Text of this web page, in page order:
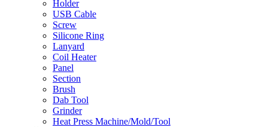
Holder
USB Cable
Screw
Silicone Ring
Lanyard
Coil Heater
Panel
Section
Brush
Dab Tool
Grinder
Heat Press Machine/Mold/Tool